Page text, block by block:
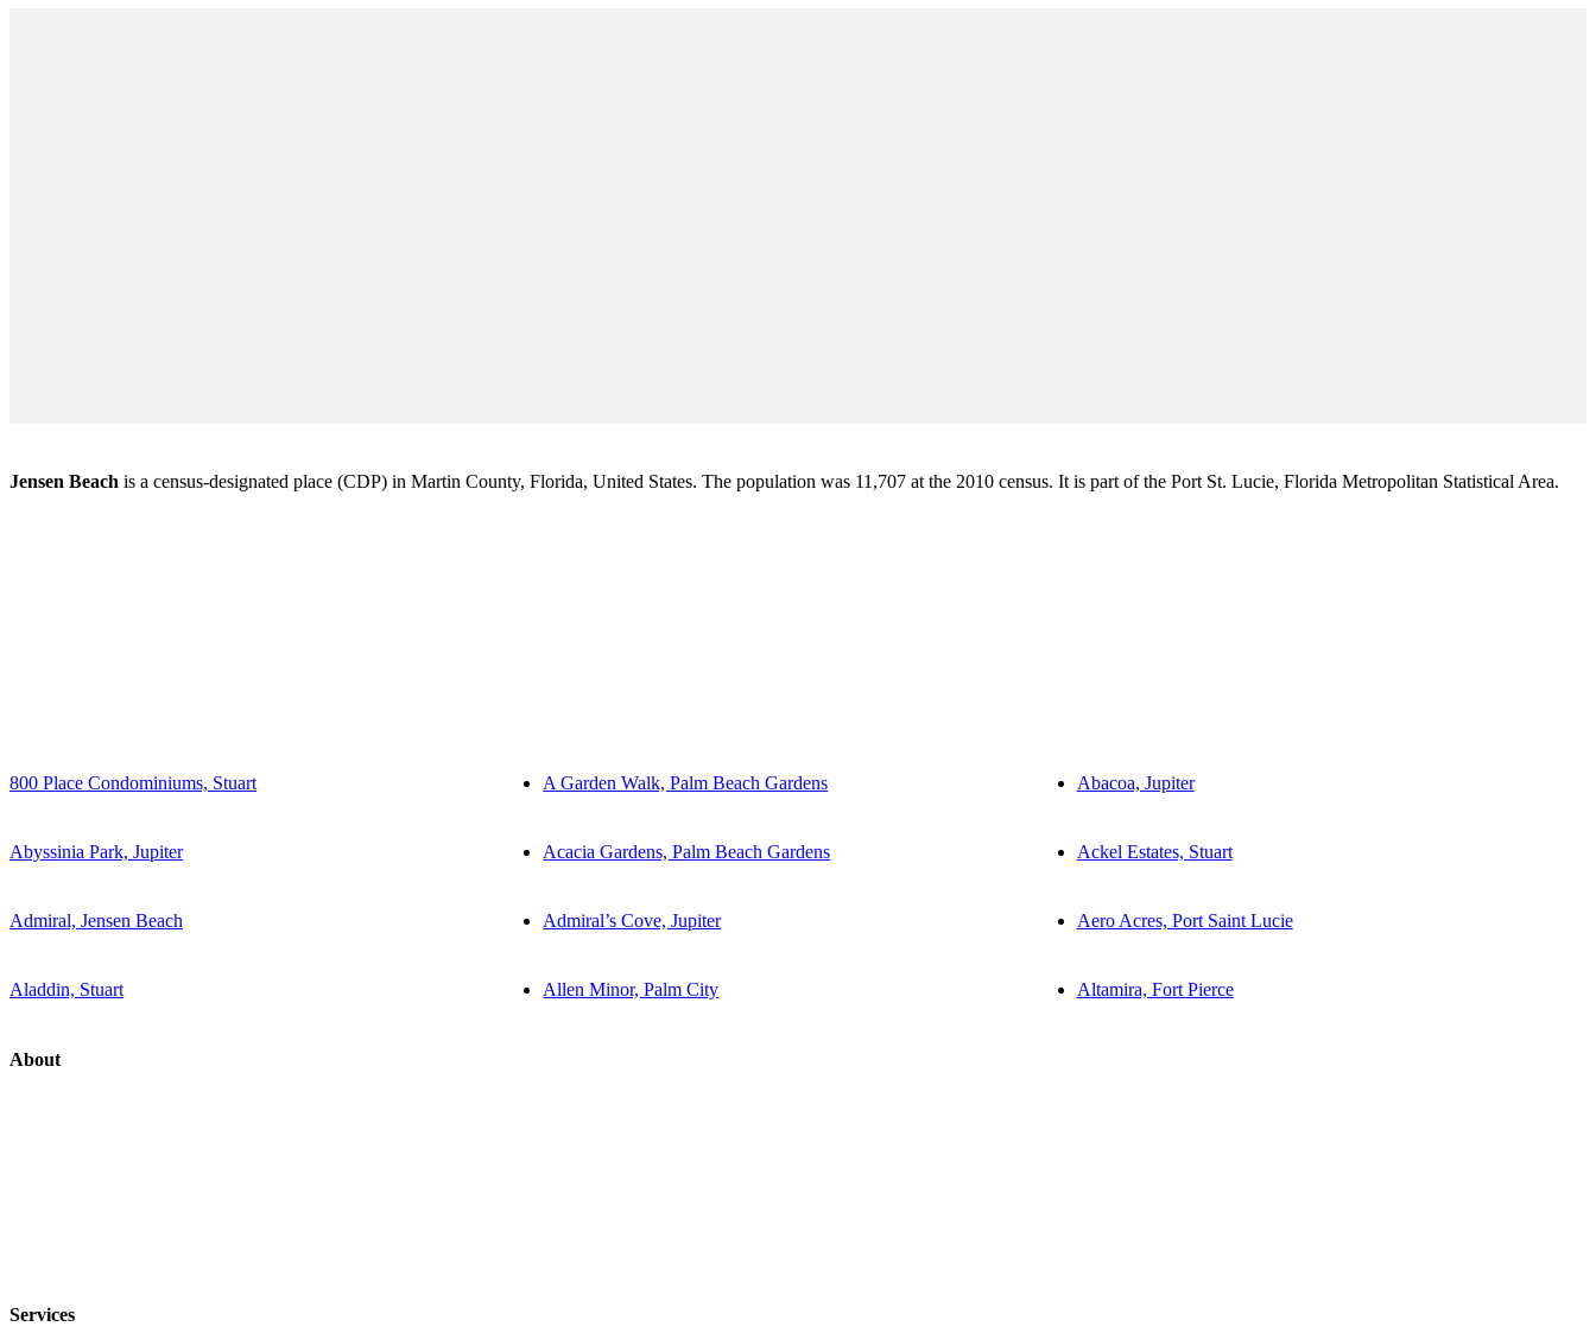
Jensen Beach is a census-designated place (CDP) in Martin County, Florida, United States. The population was 11,707 at the 2010 census. It is part of the Port St. Lucie, Florida Metropolitan Statistical Area.
800 Place Condominiums, Stuart A Garden Walk, Palm Beach Gardens Abacoa, Jupiter
Abyssinia Park, Jupiter Acacia Gardens, Palm Beach Gardens Ackel Estates, Stuart
Admiral, Jensen Beach Admiral’s Cove, Jupiter Aero Acres, Port Saint Lucie
Aladdin, Stuart Allen Minor, Palm City Altamira, Fort Pierce
About
Services